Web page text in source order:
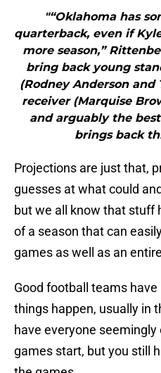
"“Oklahoma has
quarterback, even if
more season,”
bring back young
(Rodney Anderson and
receiver (Marquise
and arguably the
brings back
Projections are just that,
guesses at what could
but we all know that stuff
of a season that can
games as well as an
Good football teams
things happen, usually in
have everyone
games start, but you still